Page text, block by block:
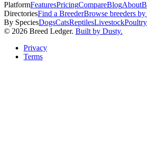
PlatformFeaturesPricingCompareBlogAbout
DirectoriesFind a BreederBrowse breeders by
By SpeciesDogsCatsReptilesLivestockPoultry
© 2026 Breed Ledger. Built by Dusty.
Privacy
Terms